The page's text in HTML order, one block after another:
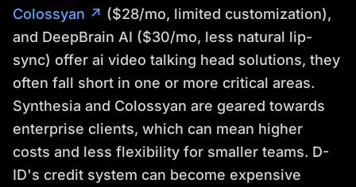
Colossyan ↗ ($28/mo, limited customization),
and DeepBrain AI ($30/mo, less natural lip-
sync) offer ai video talking head solutions, they
often fall short in one or more critical areas.
Synthesia and Colossyan are geared towards
enterprise clients, which can mean higher
costs and less flexibility for smaller teams. D-
ID's credit system can become expensive